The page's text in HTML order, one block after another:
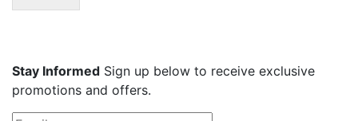
Stay Informed Sign up below to receive exclusive
promotions and offers.